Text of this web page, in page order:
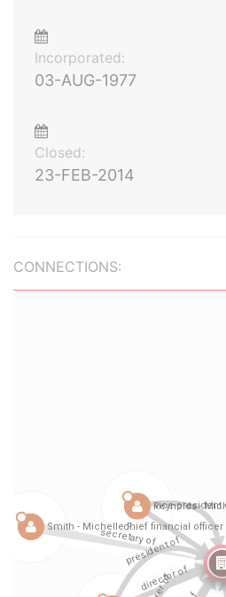
Incorporated:
03-AUG-1977
Closed:
23-FEB-2014
CONNECTIONS: